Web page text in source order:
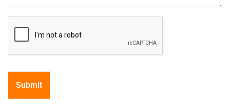
Submit